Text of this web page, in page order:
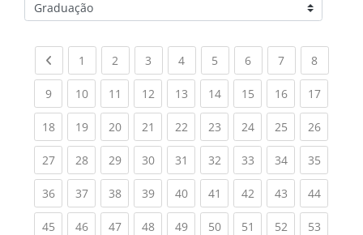
Categorias de Cursos
Previous page
1 (current)
2 (current)
3 (current)
4(current)
5 (current)
6(current)
7(current)
8(current)
9(current)
10(current)
11 (current)
12(current)
13(current)
14(current)
15(current)
16(current)
17
18(current)
19(current)
20(current)
21 (current)
22(current)
23(current)
24(current)
25(current)
26
27(current)
28(current)
29(current)
30(current)
31 (current)
32(current)
33(current)
34(current)
35
36(current)
37(current)
38(current)
39(current)
40(current)
41 (current)
42(current)
43(current)
44
45(current)
46(current)
47(current)
48(current)
49(current)
50(current)
51 (current)
52(current)
53